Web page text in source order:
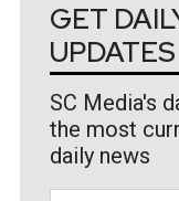
GET
UPDATES
SC Media's
the most
daily news